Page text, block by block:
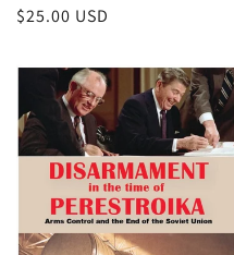
$25.00 USD